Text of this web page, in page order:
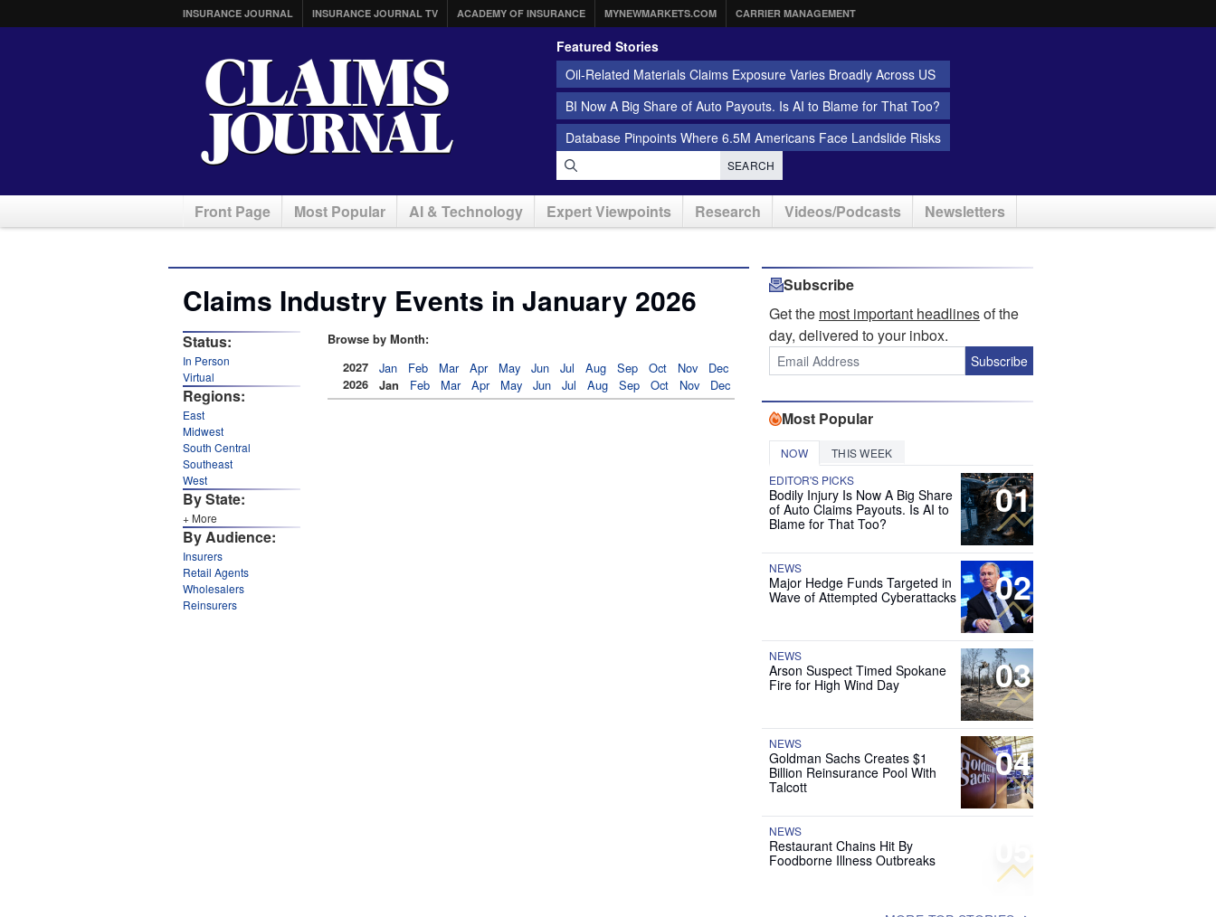
INSURANCE JOURNAL INSURANCE JOURNAL TV ACADEMY OF INSURANCE MYNEWMARKETS.COM CARRIER MANAGEMENT
Featured Stories
Oil-Related Materials Claims Exposure Varies Broadly Across US
BI Now A Big Share of Auto Payouts. Is AI to Blame for That Too?
Database Pinpoints Where 6.5M Americans Face Landslide Risks
SEARCH
Front Page Most Popular AI & Technology Expert Viewpoints Research Videos/Podcasts Newsletters
Claims Industry Events in January 2026
Status:
In Person
Virtual
Regions:
East
Midwest
South Central
Southeast
West
By State:
+ More
By Audience:
Insurers
Retail Agents
Wholesalers
Reinsurers
Browse by Month:
2027
Jan Feb Mar Apr May Jun Jul Aug Sep Oct Nov Dec
2026 Jan Feb Mar Apr May Jun Jul Aug Sep Oct Nov Dec
Subscribe
Get the most important headlinesof the
day, delivered to your inbox.
Subscribe
Most Popular
NOW THIS WEEK
01
EDITOR'S PICKS
Bodily Injury Is Now A Big Share
of Auto Claims Payouts. Is AI to
Blame for That Too?
02
NEWS
Major Hedge Funds Targeted in
Wave of Attempted Cyberattacks
03
NEWS
Arson Suspect Timed Spokane
Fire for High Wind Day
04
NEWS
Goldman Sachs Creates $1
Billion Reinsurance Pool With
Talcott
05
NEWS
Restaurant Chains Hit By
Foodborne Illness Outbreaks